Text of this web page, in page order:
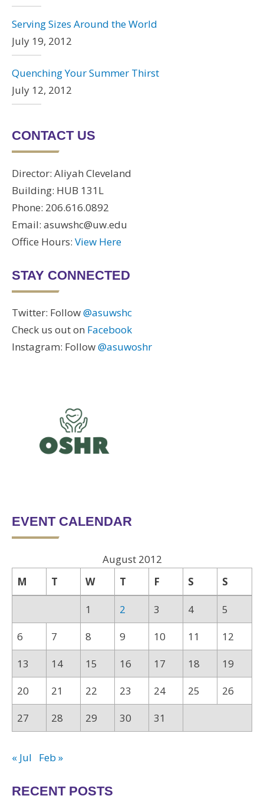
Serving Sizes Around the World
July 19, 2012
Quenching Your Summer Thirst
July 12, 2012
CONTACT US
Director: Aliyah Cleveland
Building: HUB 131L
Phone: 206.616.0892
Email: asuwshc@uw.edu
Office Hours: View Here
STAY CONNECTED
Twitter: Follow@asuwshc
Check us out on Facebook
Instagram: Follow@asuwoshr
EVENT CALENDAR
August 2012
M
T W T F S S
1 2 3 4
5
6
7 8 9 10 11
12
13
14 15 16 17 18
19
20
21 22 23 24 25
26
27
28 29 30 31
« Jul Feb »
RECENT POSTS